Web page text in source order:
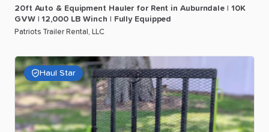
20ft Auto & Equipment Hauler for Rent in Auburndale | 10K
GVW | 12​,​000 LB Winch | Fully Equipped
Patriots Trailer Rental, LLC
Haul Star